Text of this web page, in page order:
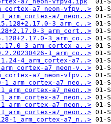
a7_neon-vfpv..>
a7_neon..>
3_arm_c..>
3_arm_cort..>
3_arm_co..>
3_arm_cortex-a..>
1_arm_co..>
4_arm_cortex-a7..>
a7_neon-v..>
a7_neon-vfpv..>
a7_neo..>
a7_neon..>
a7_neon..>
1_arm_cortex-a7_neon..>
a7_neon..>
1_arm_cortex-a7_n..>